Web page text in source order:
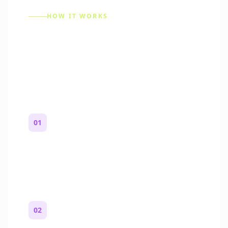
HOW IT WORKS
01
02